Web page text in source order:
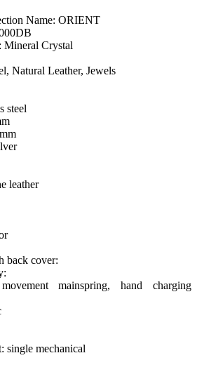
Name: ORIENT
Crystal
Natural Leather, Jewels
steel
leather
back cover:
mainspring, hand charging
single mechanical